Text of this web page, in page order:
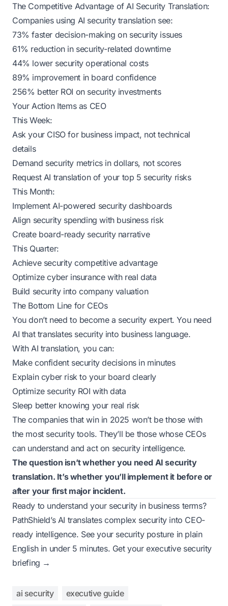
The Competitive Advantage of AI Security Translation:
Companies using AI security translation see:
73% faster decision-making on security issues
61% reduction in security-related downtime
44% lower security operational costs
89% improvement in board confidence
256% better ROI on security investments
Your Action Items as CEO
This Week:
Ask your CISO for business impact, not technical
details
Demand security metrics in dollars, not scores
Request AI translation of your top 5 security risks
This Month:
Implement AI-powered security dashboards
Align security spending with business risk
Create board-ready security narrative
This Quarter:
Achieve security competitive advantage
Optimize cyber insurance with real data
Build security into company valuation
The Bottom Line for CEOs
You don’t need to become a security expert. You need
AI that translates security into business language.
With AI translation, you can:
Make confident security decisions in minutes
Explain cyber risk to your board clearly
Optimize security ROI with data
Sleep better knowing your real risk
The companies that win in 2025 won’t be those with
the most security tools. They’ll be those whose CEOs
can understand and act on security intelligence.
The question isn’t whether you need AI security
translation. It’s whether you’ll implement it before or
after your first major incident.
Ready to understand your security in business terms?
PathShield’s AI translates complex security into CEO-
ready intelligence. See your security posture in plain
English in under 5 minutes. Get your executive security
briefing →
ai security
executive guide